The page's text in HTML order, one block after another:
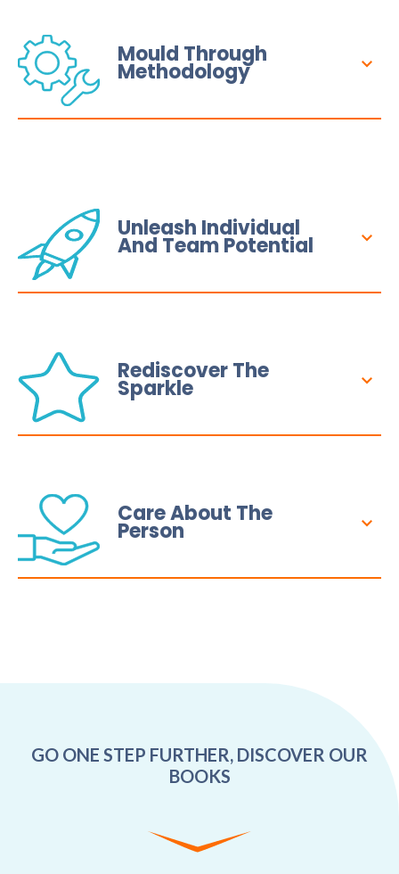
Mould Through
Methodology
Unleash Individual
And Team Potential
Rediscover The
Sparkle
Care About The
Person
GO ONE STEP FURTHER, DISCOVER OUR
BOOKS